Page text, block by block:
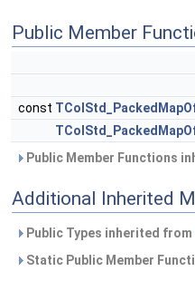
Public Member
const
Public Member Functions
Additional Inherited
Public Types inherited from
Static Public Member